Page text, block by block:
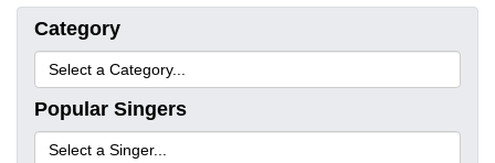
Category
Popular Singers